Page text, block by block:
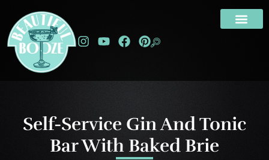
Self-Service Gin And Tonic
Bar With Baked Brie